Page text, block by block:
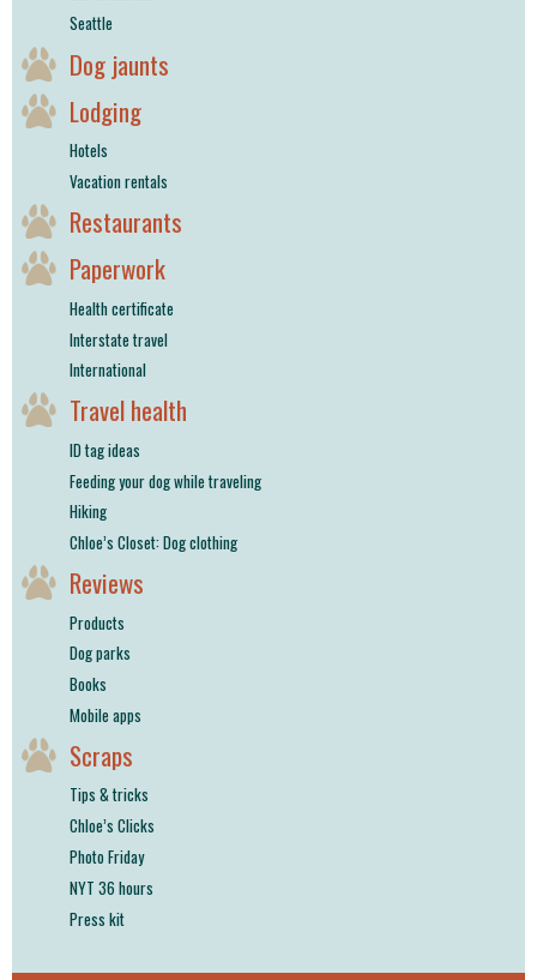
Seattle
Dog jaunts
Lodging
Hotels
Vacation rentals
Restaurants
Paperwork
Health certificate
Interstate travel
International
Travel health
ID tag ideas
Feeding your dog while traveling
Hiking
Chloe’s Closet: Dog clothing
Reviews
Products
Dog parks
Books
Mobile apps
Scraps
Tips & tricks
Chloe’s Clicks
Photo Friday
NYT 36 hours
Press kit